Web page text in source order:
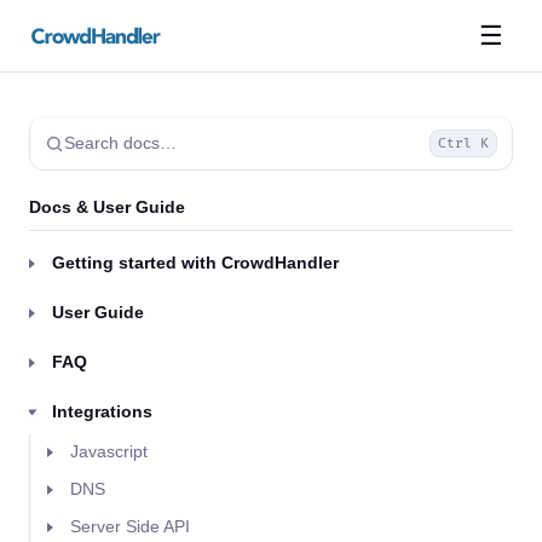
☰
Search docs… Ctrl K
Docs & User Guide
Getting started with CrowdHandler
User Guide
FAQ
Integrations
Javascript
DNS
Server Side API